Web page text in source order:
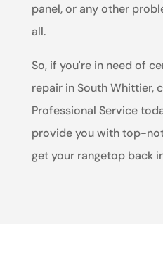
panel, or any other
all.
So, if you're in need of
repair in South Whittier,
Professional Service
provide you with top-
get your rangetop back